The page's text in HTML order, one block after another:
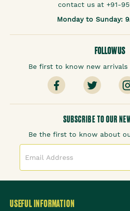
contact us at +91-
Monday to Sunday:
FOLLOW US
Be first to know new arrivals
SUBSCRIBE TO OUR
Be the first to know about
USEFUL INFORMATION